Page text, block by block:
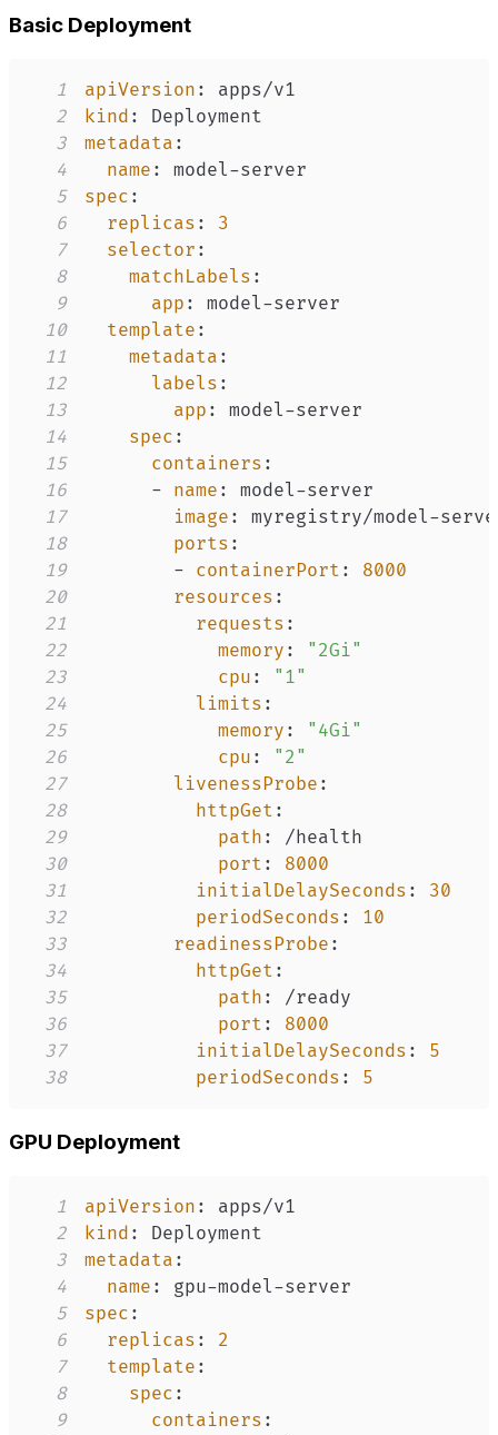
Basic Deployment
1 apiVersion :
2
kind :
3
metadata :
4
name : model-
5
spec :
6
replicas :
3
7
selector :
8
matchLabels :
9
app : model-
10
template :
11
metadata :
12
labels :
13
app : model-
14
spec :
15
containers :
16
- name : model-
17
image : myregistry/model-
18
ports :
19
- containerPort :
8000
20
resources :
21
requests :
22
memory :
"2Gi"
23
cpu :
"1"
24
limits :
25
memory :
"4Gi"
26
cpu :
"2"
27
livenessProbe :
28
httpGet :
29
path :
30
port :
8000
31
initialDelaySeconds :
30
32
periodSeconds :
10
33
readinessProbe :
34
httpGet :
35
path :
36
port :
8000
37
initialDelaySeconds :
5
38
periodSeconds : 5
GPU Deployment
1 apiVersion :
2
kind :
3
metadata :
4
name : gpu-model-
5
spec :
6
replicas :
2
7
template :
8
spec :
9
containers :